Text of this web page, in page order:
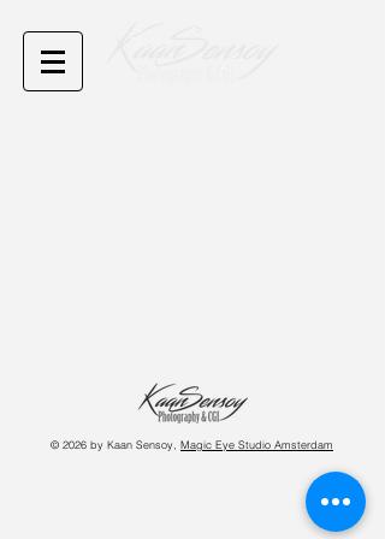
© 2026 by Kaan Sensoy, Magic Eye Studio Amsterdam